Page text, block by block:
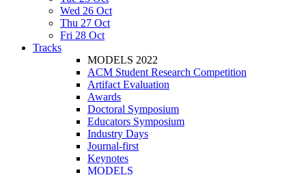
Wed 26 Oct
Thu 27 Oct
Fri 28 Oct
Tracks
MODELS 2022
ACM Student Research Competition
Artifact Evaluation
Awards
Doctoral Symposium
Educators Symposium
Industry Days
Journal-first
Keynotes
MODELS